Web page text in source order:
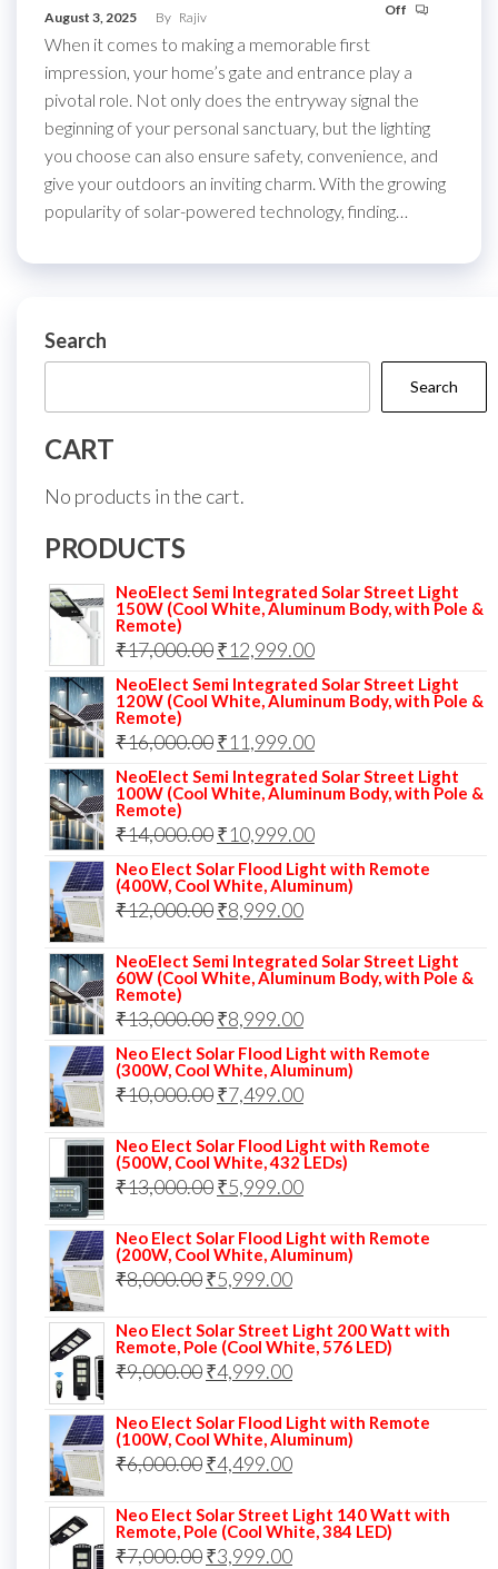
August 3, 2025 By Rajiv Off
When it comes to making a memorable first
impression, your home’s gate and entrance play a
pivotal role. Not only does the entryway signal the
beginning of your personal sanctuary, but the lighting
you choose can also ensure safety, convenience, and
give your outdoors an inviting charm. With the growing
popularity of solar-powered technology, finding…
Search
Search
CART
No products in the cart.
PRODUCTS
NeoElect Semi Integrated Solar Street Light
150W (Cool White, Aluminum Body, with Pole &
Remote)
₹17,000.00Original
price
was:
₹17,000.00.
₹12,999.00Current
price
is:
₹12,999.00.
NeoElect Semi Integrated Solar Street Light
120W (Cool White, Aluminum Body, with Pole &
Remote)
₹16,000.00Original
price
was:
₹16,000.00.
₹11,999.00Current
price
is:
₹11,999.00.
NeoElect Semi Integrated Solar Street Light
100W (Cool White, Aluminum Body, with Pole &
Remote)
₹14,000.00Original
price
was:
₹14,000.00.
₹10,999.00Current
price
is:
Neo Elect Solar Flood Light with Remote
(400W, Cool White, Aluminum)
₹12,000.00Original
was:
₹8,999.00Current
is:
NeoElect Semi Integrated Solar Street Light
60W (Cool White, Aluminum Body, with Pole &
Remote)
₹13,000.00Original
price
was:
₹13,000.00.
₹8,999.00Current
price
is:
₹8,999.00.
Neo Elect Solar Flood Light with Remote
(300W, Cool White, Aluminum)
₹10,000.00Original
was:
₹10,000.00.
₹7,499.00Current
is:
₹7,499.00.
Neo Elect Solar Flood Light with Remote
(500W, Cool White, 432 LEDs)
₹13,000.00Original
was:
₹13,000.00.
₹5,999.00Current
is:
Neo Elect Solar Flood Light with Remote
(200W, Cool White, Aluminum)
₹8,000.00Original
was:
₹8,000.00.
₹5,999.00Current
is:
₹5,999.00.
Neo Elect Solar Street Light 200 Watt with
Remote, Pole (Cool White, 576 LED)
₹9,000.00Original
was:
₹9,000.00.
₹4,999.00Current
is:
₹4,999.00.
Neo Elect Solar Flood Light with Remote
(100W, Cool White, Aluminum)
₹6,000.00Original
was:
₹6,000.00.
₹4,499.00Current
is:
₹4,499.00.
Neo Elect Solar Street Light 140 Watt with
Remote, Pole (Cool White, 384 LED)
₹7,000.00Original
₹3,999.00Current